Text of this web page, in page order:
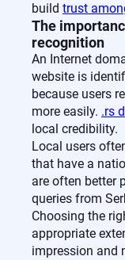
build trust
The
recognition
An Internet
website is
because users
more easily. .rs
local credibility.
Local users
that have a
are often better
queries from
Choosing the
appropriate
impression and